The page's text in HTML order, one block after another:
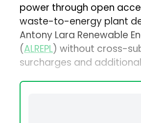
power through open
waste-to-energy plant
Antony Lara Renewable
(ALREPL) without cross-
surcharges and